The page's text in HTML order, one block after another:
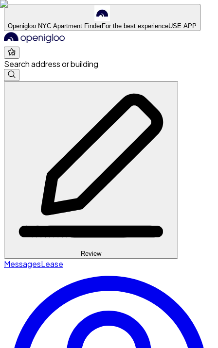
Openigloo NYC Apartment FinderFor the best experienceUSE APP
Search address or building
Review
MessagesLease